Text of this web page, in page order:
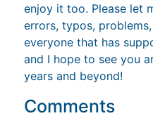
enjoy it too. Please let
errors, typos,
everyone that has
and I hope to see you
years and beyond!
Comments